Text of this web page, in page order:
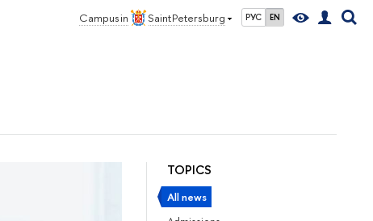
Campus in Saint Petersburg РУС EN
TOPICS
All news